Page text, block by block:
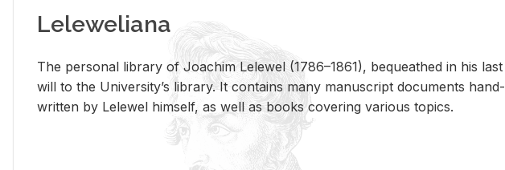
Leleweliana
The per­sonal li­brary of Joachim Lelewel (1786–1861), be­queathed in his last
will to the Uni­ver­si­ty’s li­brary. It con­tains many man­u­script doc­u­ments hand­
writ­ten by Lelewel him­self, as well as books cov­er­ing var­i­ous top­ics.